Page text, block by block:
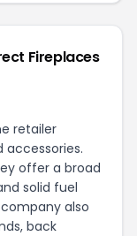
Fireplaces
retailer
accessories.
offer a broad
solid fuel
also
back